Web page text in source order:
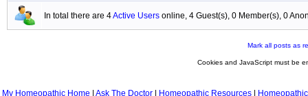
In total there are 4Active Users online, 4 Guest(s), 0 Member(s), 0
Mark all posts as
Cookies and JavaScript must be
My Homeopathic Home Ask The Doctor Homeopathic Resources